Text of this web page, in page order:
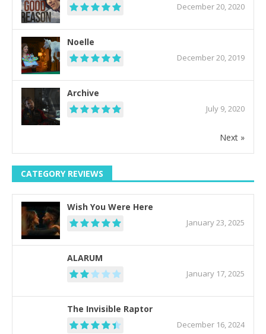
December 20, 2020
Noelle
December 20, 2019
Archive
July 9, 2020
Next »
CATEGORY REVIEWS
Wish You Were Here
January 23, 2025
ALARUM
January 17, 2025
The Invisible Raptor
December 16, 2024